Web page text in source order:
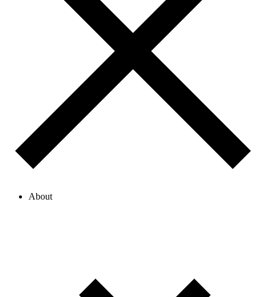
About